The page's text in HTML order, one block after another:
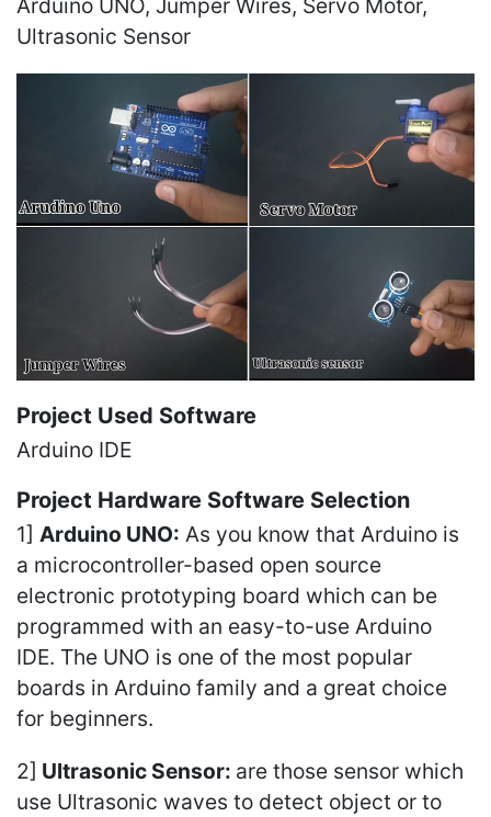
Arduino UNO, Jumper Wires, Servo Motor,
Ultrasonic Sensor
Project Used Software
Arduino IDE
Project Hardware Software Selection
1] Arduino UNO: As you know that Arduino is
a microcontroller-based open source
electronic prototyping board which can be
programmed with an easy-to-use Arduino
IDE. The UNO is one of the most popular
boards in Arduino family and a great choice
for beginners.
2] Ultrasonic Sensor: are those sensor which
use Ultrasonic waves to detect object or to